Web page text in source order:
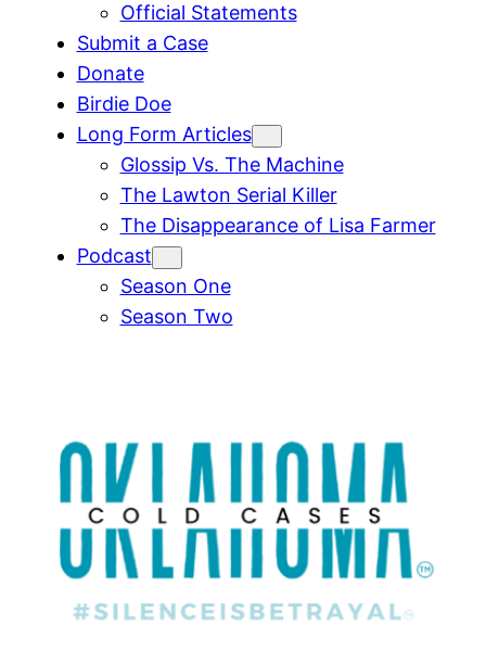
Official Statements
Submit a Case
Donate
Birdie Doe
Long Form Articles
Glossip Vs. The Machine
The Lawton Serial Killer
The Disappearance of Lisa Farmer
Podcast
Season One
Season Two